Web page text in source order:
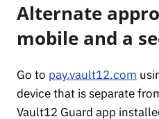
Alternate
mobile and a
Go to pay.vault12.com
device that is separate
Vault12 Guard app